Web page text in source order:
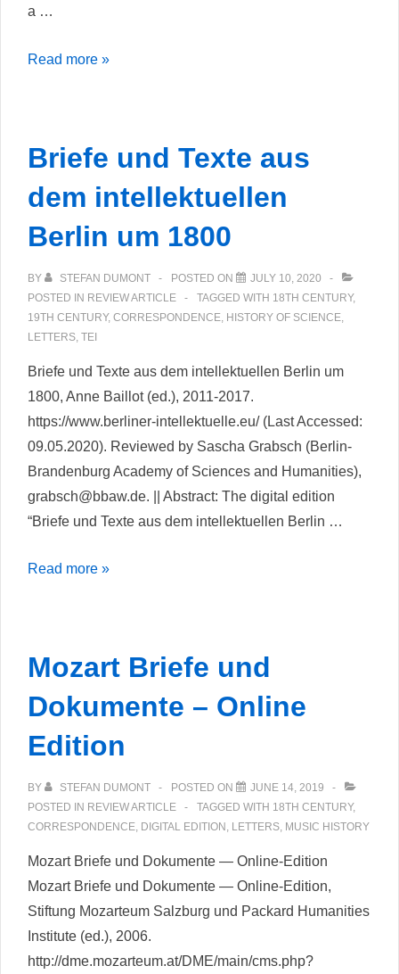
books,
a …
Briefportal
Read more »
Briefe und Texte aus
dem intellektuellen
Berlin um 1800
BY STEFAN DUMONT POSTED ON
JULY 10, 2020
POSTED IN REVIEW ARTICLE TAGGED WITH 18TH CENTURY,
19TH CENTURY, CORRESPONDENCE HISTORY OF SCIENCE
LETTERS TEI
Briefe und Texte aus dem intellektuellen Berlin um
1800, Anne Baillot (ed.), 2011-2017.
https://www.berliner-intellektuelle.eu/ (Last Accessed:
09.05.2020). Reviewed by Sascha Grabsch (Berlin-
Brandenburg Academy of Sciences and Humanities),
grabsch@bbaw.de. || Abstract: The digital edition
“Briefe und Texte aus dem intellektuellen Berlin …
Briefe
dem
intellektuellen
Berlin
um
Read more »
Mozart Briefe und
Dokumente – Online
Edition
BY STEFAN DUMONT POSTED ON
JUNE 14, 2019
POSTED IN REVIEW ARTICLE TAGGED WITH 18TH CENTURY,
CORRESPONDENCE, DIGITAL EDITION , LETTERS, MUSIC HISTORY
Mozart Briefe und Dokumente — Online-Edition
Mozart Briefe und Dokumente — Online-Edition,
Stiftung Mozarteum Salzburg und Packard Humanities
Institute (ed.), 2006.
http://dme.mozarteum.at/DME/main/cms.php?